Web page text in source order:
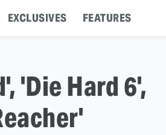
EXCLUSIVES FEATURES
'Die Hard 6',